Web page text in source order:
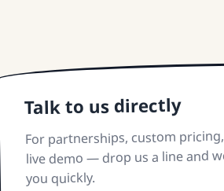
Talk to us directly
For partnerships, custom
live demo — drop us a line and
you quickly.